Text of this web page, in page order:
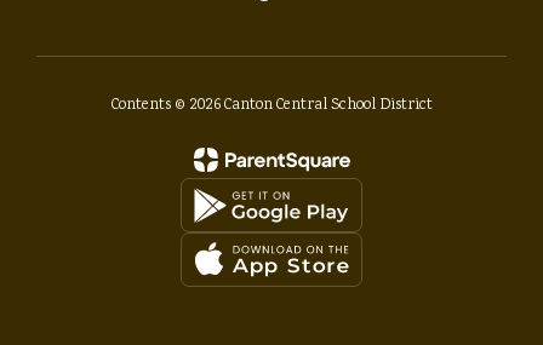
Contents © 2026 Canton Central School District